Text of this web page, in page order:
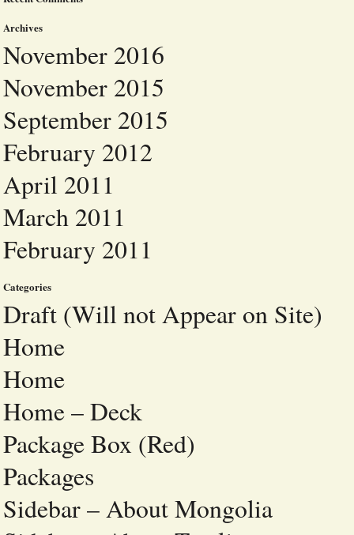
Archives
November 2016
November 2015
September 2015
February 2012
April 2011
March 2011
February 2011
Categories
Draft (Will not Appear on Site)
Home
Home
Home – Deck
Package Box (Red)
Packages
Sidebar – About Mongolia